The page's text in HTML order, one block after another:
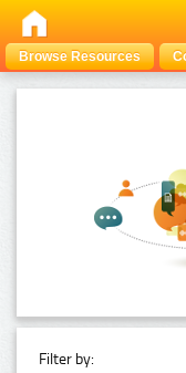
Browse Resources
Filter by: